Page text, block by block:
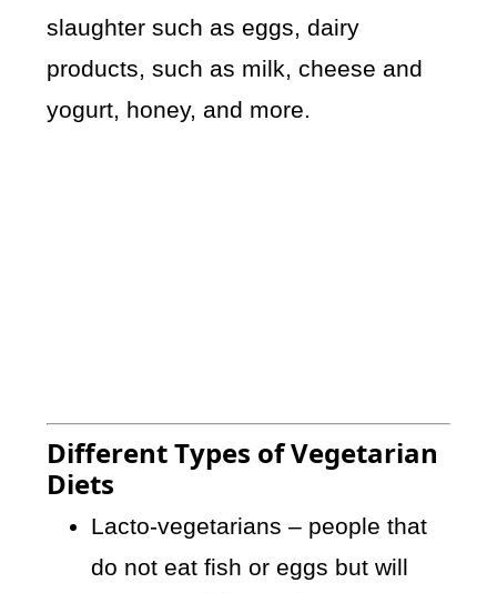
slaughter such as eggs, dairy
products, such as milk, cheese and
yogurt, honey, and more.
Different Types of Vegetarian
Diets
Lacto-vegetarians – people that
do not eat fish or eggs but will